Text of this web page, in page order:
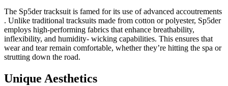
The Sp5der tracksuit is famed for its use of advanced accoutrements
. Unlike traditional tracksuits made from cotton or polyester, Sp5der
employs high-performing fabrics that enhance breathability,
inflexibility, and humidity- wicking capabilities. This ensures that
wear and tear remain comfortable, whether they’re hitting the spa or
strutting down the road.
Unique Aesthetics